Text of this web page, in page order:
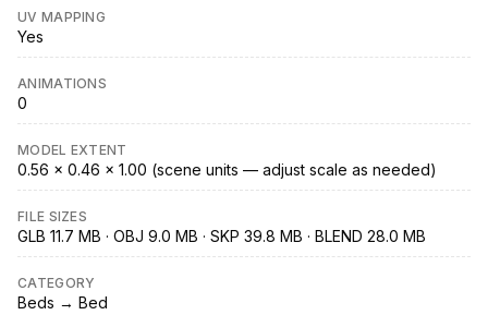
UV MAPPING
Yes
ANIMATIONS
0
MODEL EXTENT
0.56 × 0.46 × 1.00 (scene units — adjust scale as needed)
FILE SIZES
GLB 11.7 MB · OBJ 9.0 MB · SKP 39.8 MB · BLEND 28.0 MB
CATEGORY
Beds → Bed